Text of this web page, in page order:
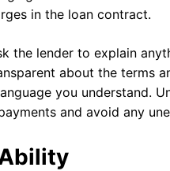
in the loan contract.
the lender to explain
about the terms
you understand.
and avoid any